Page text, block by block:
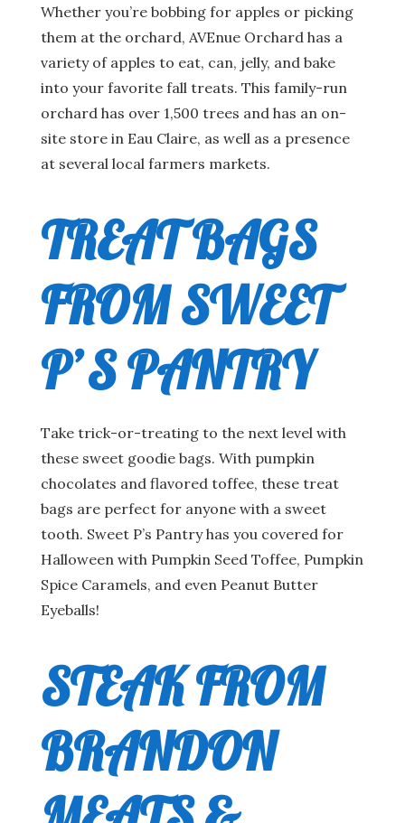
Whether you’re bobbing for apples or picking
them at the orchard, AVEnue Orchard has a
variety of apples to eat, can, jelly, and bake
into your favorite fall treats. This family-run
orchard has over 1,500 trees and has an on-
site store in Eau Claire, as well as a presence
at several local farmers markets.
TREAT BAGS
FROM SWEET
P’S PANTRY
Take trick-or-treating to the next level with
these sweet goodie bags. With pumpkin
chocolates and flavored toffee, these treat
bags are perfect for anyone with a sweet
tooth. Sweet P’s Pantry has you covered for
Halloween with Pumpkin Seed Toffee, Pumpkin
Spice Caramels, and even Peanut Butter
Eyeballs!
STEAK FROM
BRANDON